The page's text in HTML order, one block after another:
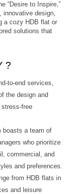
“Desire to Inspire,”
innovative design,
a cozy HDB flat or
solutions that
?
to-end services,
the design and
free
boasts a team of
who prioritize
commercial, and
and preferences.
from HDB flats in
and leisure